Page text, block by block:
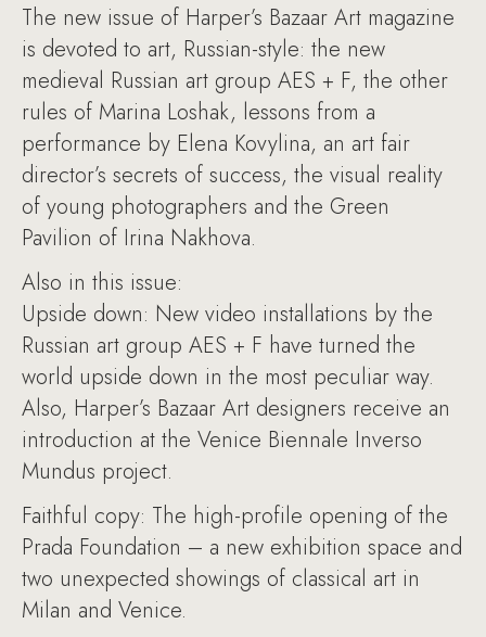
The new issue of Harper’s Bazaar Art magazine
is devoted to art, Russian-style: the new
medieval Russian art group AES + F, the other
rules of Marina Loshak, lessons from a
performance by Elena Kovylina, an art fair
director’s secrets of success, the visual reality
of young photographers and the Green
Pavilion of Irina Nakhova.
Also in this issue:
Upside down: New video installations by the
Russian art group AES + F have turned the
world upside down in the most peculiar way.
Also, Harper’s Bazaar Art designers receive an
introduction at the Venice Biennale Inverso
Mundus project.
Faithful copy: The high-profile opening of the
Prada Foundation – a new exhibition space and
two unexpected showings of classical art in
Milan and Venice.